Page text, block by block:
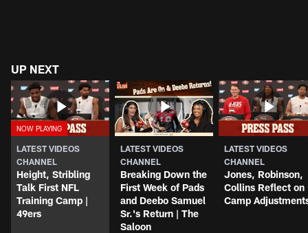
UP NEXT
LATEST VIDEOS
CHANNEL
Height, Stribling
Talk First NFL
Training Camp |
49ers
LATEST VIDEOS
CHANNEL
Breaking Down the
First Week of Pads
and Deebo Samuel
Sr.'s Return | The
Saloon
LATEST VIDEOS
CHANNEL
Jones, Robinson,
Collins Reflect on
Camp